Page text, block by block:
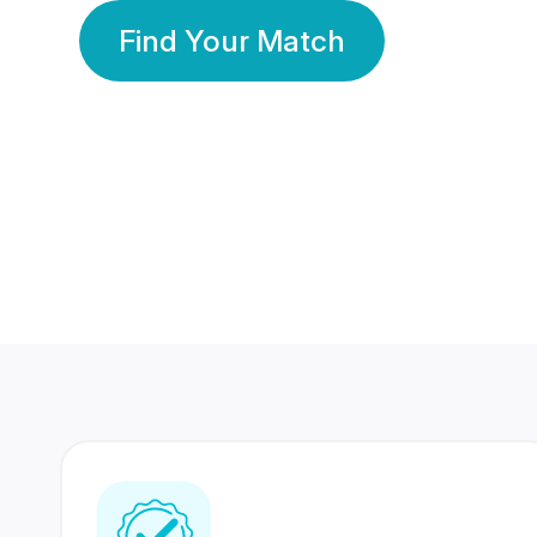
Find Your Match